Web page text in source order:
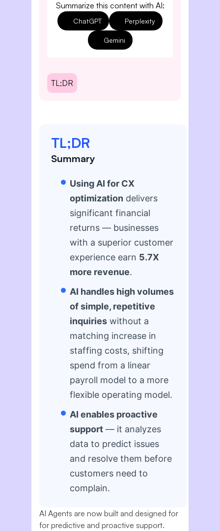
Summarize this content with AI:
ChatGPT Perplexity
Gemini
TL;DR
TL;DR
Summary
Using AI for CX
optimization delivers
significant financial
returns — businesses
with a superior customer
experience earn 5.7X
more revenue.
AI handles high volumes
of simple, repetitive
inquiries without a
matching increase in
staffing costs, shifting
spend from a linear
payroll model to a more
flexible operating model.
AI enables proactive
support — it analyzes
data to predict issues
and resolve them before
customers need to
complain.
AI Agents are now built and designed for
for predictive and proactive support.